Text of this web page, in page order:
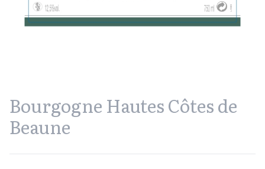
Bourgogne Hautes Côtes de
Beaune